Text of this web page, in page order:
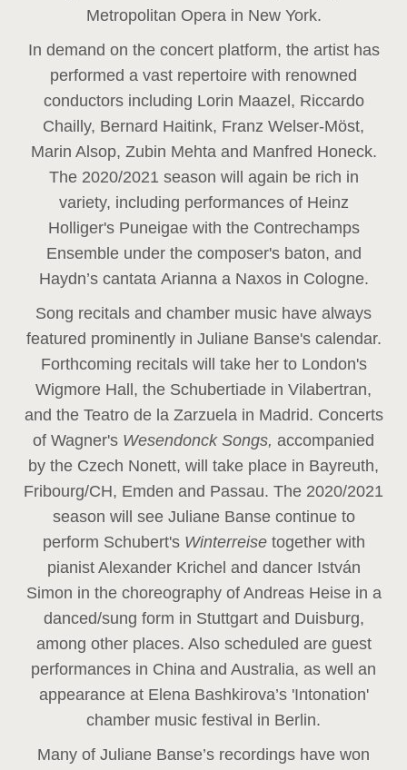
Metropolitan Opera in New York.
In demand on the concert platform, the artist has
performed a vast repertoire with renowned
conductors including Lorin Maazel, Riccardo
Chailly, Bernard Haitink, Franz Welser-Möst,
Marin Alsop, Zubin Mehta and Manfred Honeck.
The 2020/2021 season will again be rich in
variety, including performances of Heinz
Holliger's Puneigae with the Contrechamps
Ensemble under the composer's baton, and
Haydn’s cantata Arianna a Naxos in Cologne.
Song recitals and chamber music have always
featured prominently in Juliane Banse's calendar.
Forthcoming recitals will take her to London's
Wigmore Hall, the Schubertiade in Vilabertran,
and the Teatro de la Zarzuela in Madrid. Concerts
of Wagner's Wesendonck Songs, accompanied
by the Czech Nonett, will take place in Bayreuth,
Fribourg/CH, Emden and Passau. The 2020/2021
season will see Juliane Banse continue to
perform Schubert's Winterreise together with
pianist Alexander Krichel and dancer István
Simon in the choreography of Andreas Heise in a
danced/sung form in Stuttgart and Duisburg,
among other places. Also scheduled are guest
performances in China and Australia, as well an
appearance at Elena Bashkirova’s 'Intonation'
chamber music festival in Berlin.
Many of Juliane Banse’s recordings have won